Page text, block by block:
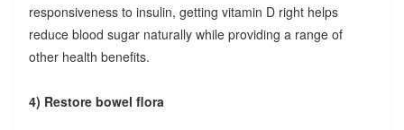
responsiveness to insulin, getting vitamin D right helps
reduce blood sugar naturally while providing a range of
other health benefits.
4) Restore bowel flora